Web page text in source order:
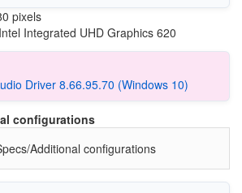
pixels
Integrated UHD Graphics 620
Driver 8.66.95.70 (Windows 10)
configurations
Additional configurations